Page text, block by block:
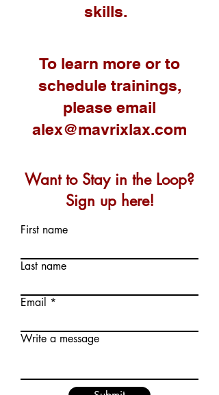
skills.
To learn more or to
schedule trainings,
please email
alex@mavrixlax.com
Want to Stay in the Loop?
Sign up here!
First name
Last name
Email
Write a message